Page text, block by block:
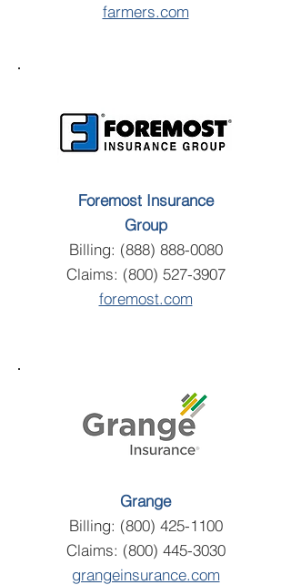
farmers.com
Foremost Insurance
Group
Billing: (888) 888-0080
Claims: (800) 527-3907
foremost.com
Grange
Billing: (800) 425-1100
Claims: (800) 445-3030
grangeinsurance.com